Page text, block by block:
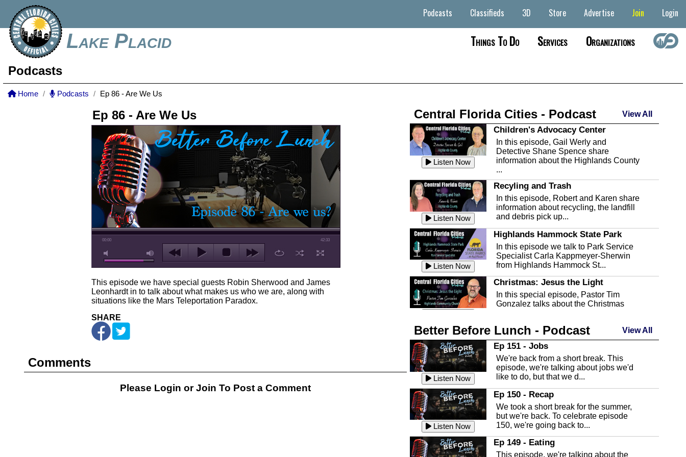
Lake Placid
Podcasts Classifieds 3D Store Advertise Join Login
Things To Do Services Organizations
Podcasts
Home Podcasts Ep 86 - Are We Us
Ep 86 - Are We Us
00:00 42:33
This episode we have special guests Robin Sherwood and James
Leonhardt in to talk about what makes us who we are, along with
situations like the Mars Teleportation Paradox.
SHARE
Comments
Please Login orJoin To Post a Comment
Central Florida Cities - Podcast View All
Listen Now
Children's Advocacy Center
In this episode, Gail Werly and
Detective Shane Spence share
information about the Highlands County
...
Listen Now
Recyling and Trash
In this episode, Robert and Karen share
information about recycling, the landfill
and debris pick up...
Listen Now
Highlands Hammock State Park
In this episode we talk to Park Service
Specialist Carla Kappmeyer-Sherwin
from Highlands Hammock St...
Christmas: Jesus the Light
In this special episode, Pastor Tim
Gonzalez talks about the Christmas
Listen Now
Highlands County Libraries
In this Episode we are talking about the
Highlands County Libraries.
Listen Now
The Baker Act
In this episode, Kirk Fasshauer give us
an in depth look at the Baker Act, also
known as the Florida...
Sebring Regional Airport
In this episode, Andrew Bennett, the
Deputy Director for the Sebring Airport
Better Before Lunch - Podcast View All
Listen Now
Ep 151 - Jobs
We're back from a short break. This
episode, we're talking about jobs we'd
like to do, but that we d...
Listen Now
Ep 150 - Recap
We took a short break for the summer,
but we're back. To celebrate episode
150, we're going back to...
Ep 149 - Eating
This episode, we're talking about the